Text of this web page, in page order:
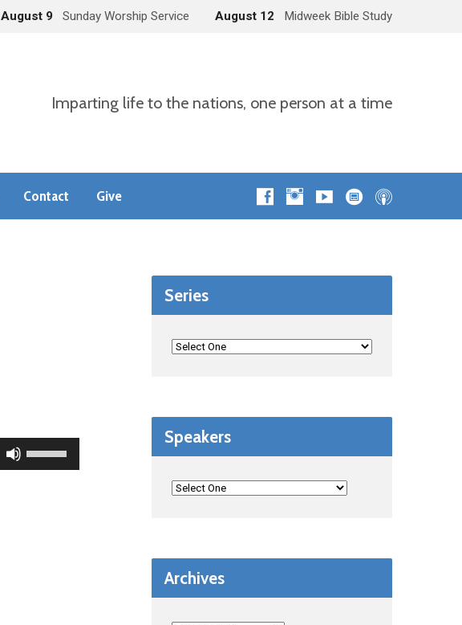
August 9 Sunday Worship Service August 12 Midweek Bible Study
Imparting life to the nations, one person at a time
Contact Give
Use
Up/Down
Series
Speakers
Archives